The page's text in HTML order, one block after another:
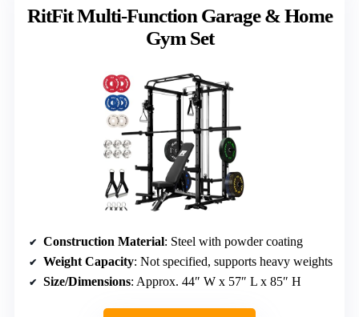
RitFit Multi-Function Garage & Home
Gym Set
Construction Material: Steel with powder coating
Weight Capacity: Not specified, supports heavy weights
Size/Dimensions: Approx. 44″ W x 57″ L x 85″ H